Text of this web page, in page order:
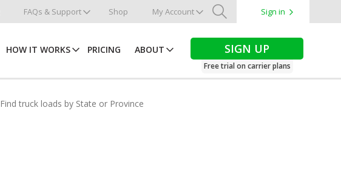
FAQs & Support Shop My Account
Search
Sign in
HOW IT WORKS PRICING ABOUT SIGN UP
Free trial on carrier plans
Find truck loads by State or Province